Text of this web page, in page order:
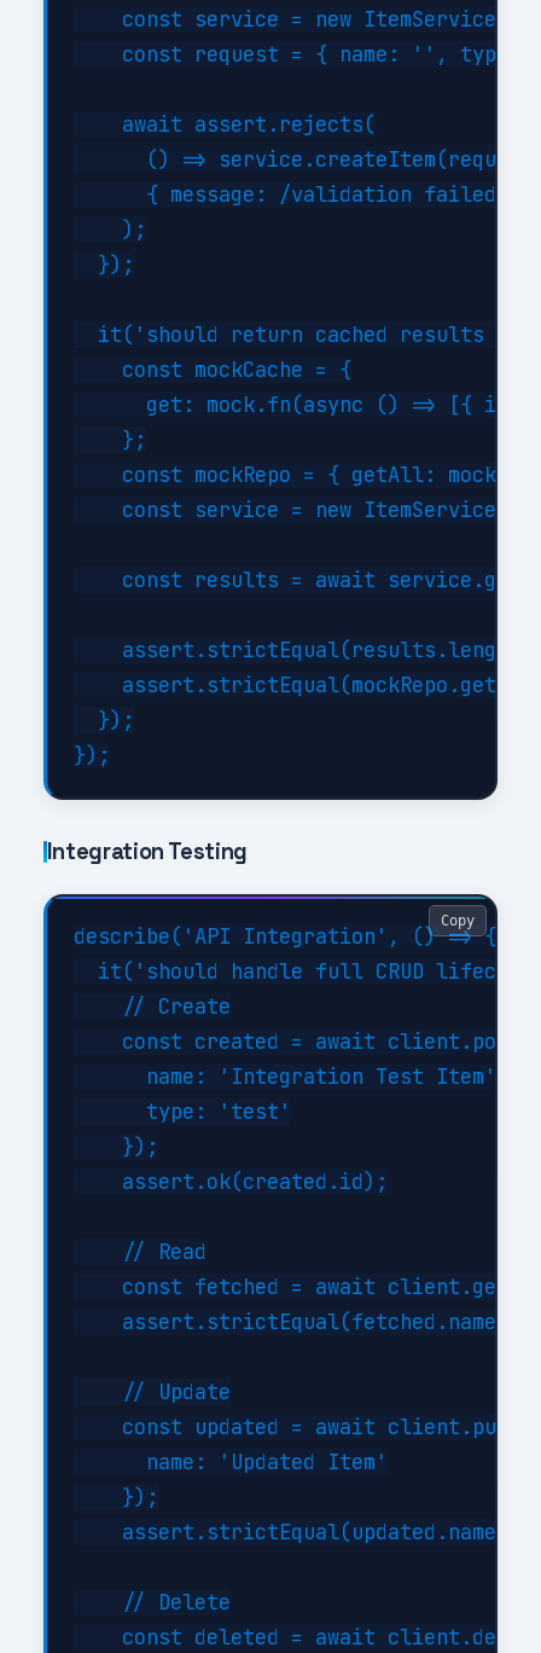
const service = new
const request = { name: '', type:
    await assert.rejects(
() =>
{ message: /validation failed/i
    );
  });
it('should return cached results
    const mockCache = {
get: mock.fn(async () => [{ id:
    };
const mockRepo = { getAll:
const service = new
const results = await
assert.strictEqual(results.length,
  });
Integration Testing
describe('API Integration', () => {
it('should handle full CRUD
    // Create
const created = await
      name: 'Integration Test Item',
      type: 'test'
    });
    assert.ok(created.id);
    // Read
const fetched = await
assert.strictEqual(fetched.name,
    // Update
const updated = await
      name: 'Updated Item'
    });
assert.strictEqual(updated.name,
    // Delete
const deleted = await
Copy